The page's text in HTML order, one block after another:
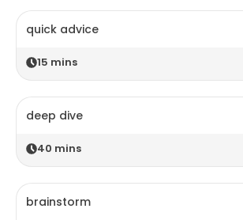
quick advice
15 mins
deep dive
40 mins
brainstorm